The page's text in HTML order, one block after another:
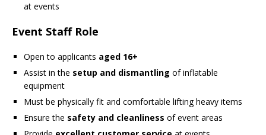
at events
Event Staff Role
Open to applicants aged 16+
Assist in the setup and dismantling of inflatable
equipment
Must be physically fit and comfortable lifting heavy items
Ensure the safety and cleanliness of event areas